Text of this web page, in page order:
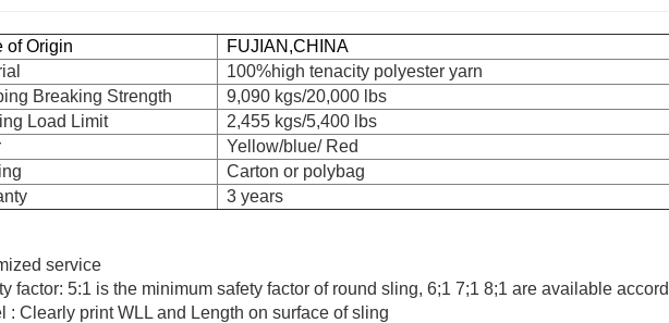
of Origin
FUJIAN,CHINA
100%high tenacity polyester yarn
Breaking Strength
9,090 kgs/20,000 lbs
Load Limit
2,455 kgs/5,400 lbs
Yellow/blue/ Red
Carton or polybag
3 years
service
factor: 5:1 is the minimum safety factor of round sling, 6;1 7;1 8;1 are available
: Clearly print WLL and Length on surface of sling